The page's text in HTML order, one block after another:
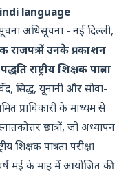
language
अधिसूचना - नई दिल्ली,
में उनके प्रकाशन
राष्ट्रीय शिक्षक पात्रता
सिद्ध, यूनानी और सोवा-
प्राधिकारी के माध्यम से
छात्रों, जो अध्यापन
पात्रता परीक्षा
मई के माह में आयोजित की